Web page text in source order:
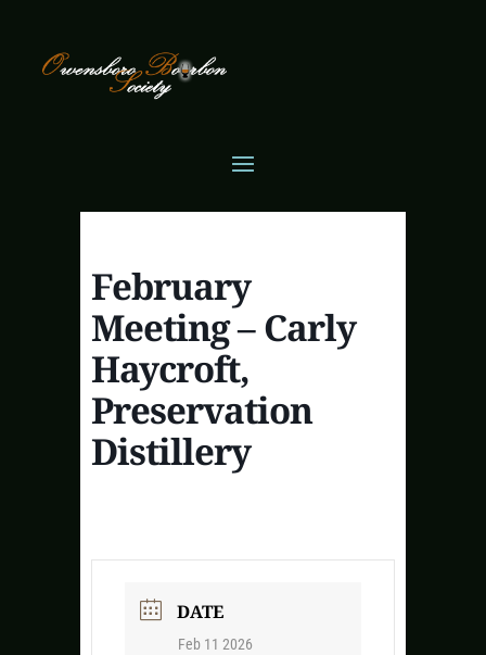
February
Meeting – Carly
Haycroft,
Preservation
Distillery
DATE
Feb 11 2026